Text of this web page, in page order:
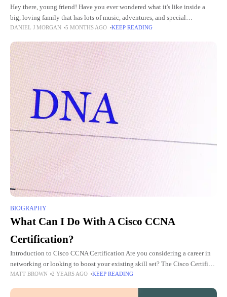
Hey there, young friend! Have you ever wondered what it's like inside a
big, loving family that has lots of music, adventures, and special
connections? Today, we're going to peek
DANIEL J MORGAN 5 MONTHS AGO KEEP READING
BIOGRAPHY
What Can I Do With A Cisco CCNA
Certification?
Introduction to Cisco CCNA Certification Are you considering a career in
networking or looking to boost your existing skill set? The Cisco Certified
Network Associate (CCNA) certification might just be
MATT BROWN 2 YEARS AGO KEEP READING